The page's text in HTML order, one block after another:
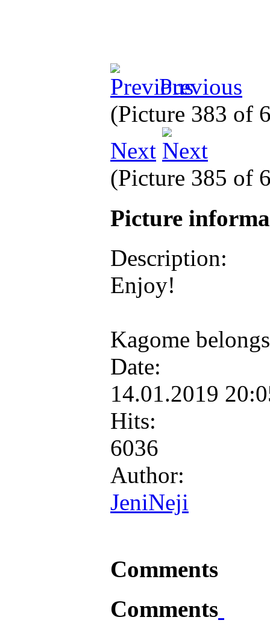
Previous
(Picture 383 of
Next
(Picture 385 of
Picture
Description:
Enjoy!
Kagome
Date:
14.01.2019
Hits:
6036
Author:
JeniNeji
Comments
Comments